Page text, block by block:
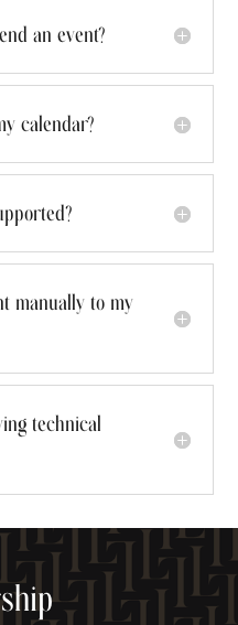
an event?
calendar?
manually to my
technical